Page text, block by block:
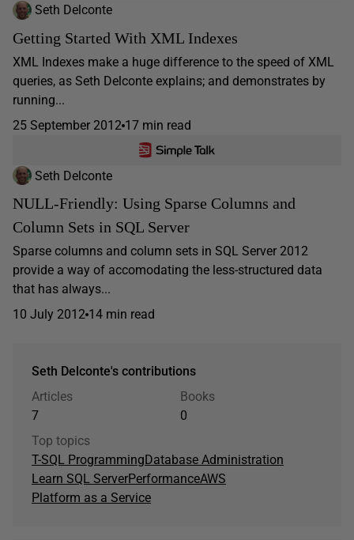
Seth Delconte
Getting Started With XML Indexes
XML Indexes make a huge difference to the speed of XML
queries, as Seth Delconte explains; and demonstrates by
running...
25 September 2012 17 min read
Seth Delconte
NULL-Friendly: Using Sparse Columns and
Column Sets in SQL Server
Sparse columns and column sets in SQL Server 2012
provide a way of accomodating the less-structured data
that has always...
10 July 2012 14 min read
Seth Delconte's contributions
Articles
7
Books
0
Top topics
T-SQL Programming Database Administration
Learn SQL ServerPerformanceAWS
Platform as a Service